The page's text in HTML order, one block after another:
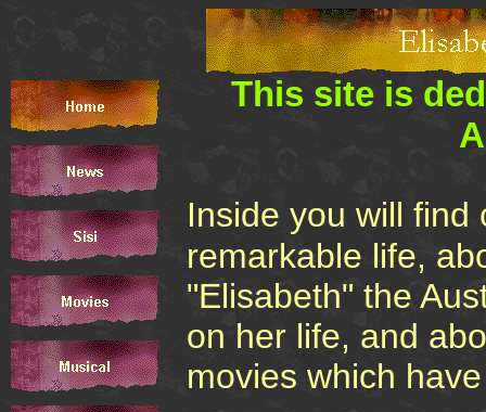
This site is
Inside you will
remarkable life,
"Elisabeth" the
on her life, and
movies which